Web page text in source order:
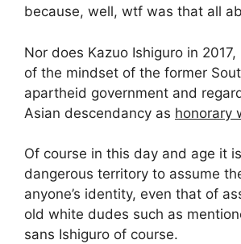
because, well, wtf was that all
Nor does Kazuo Ishiguro in
of the mindset of the former
apartheid government and
Asian descendancy as honorary
Of course in this day and age it
dangerous territory to assume
anyone’s identity, even that of
old white dudes such as
sans Ishiguro of course.